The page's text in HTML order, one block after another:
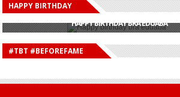
HAPPY BIRTHDAY
HAPPY BIRTHDAY JOHN DUMELO
HAPPY BIRTHDAY BRA EDUABA
HAPPY BIRTHDAY DEE MONEEY
HAPPY BIRTHDAY STONEBWOY
HAPPY BIRTHDAY SALIFU
HAPPY BIRTHDAY JOHN DUMELO
#TBT #BEFOREFAME